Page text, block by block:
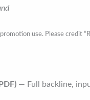
use. Please credit
— Full backline,